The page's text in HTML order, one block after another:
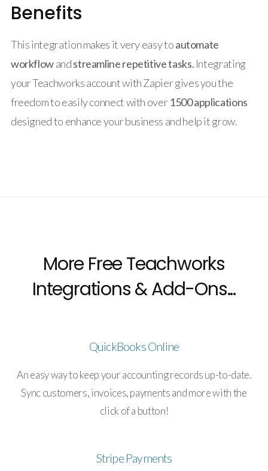
Benefits
This integration makes it very easy toautomate
workflowandstreamline repetitive tasks. Integrating
your Teachworks account with Zapier gives you the
freedom to easily connect with over1500 applications
designed to enhance your business and help it grow.
More Free Teachworks
Integrations & Add-Ons...
QuickBooks Online
An easy way to keep your accounting records up-to-date.
Sync customers, invoices, payments and more with the
click of a button!
Stripe Payments